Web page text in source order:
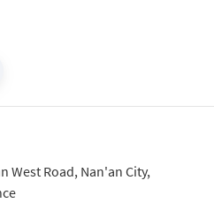
West Road, Nan'an City,